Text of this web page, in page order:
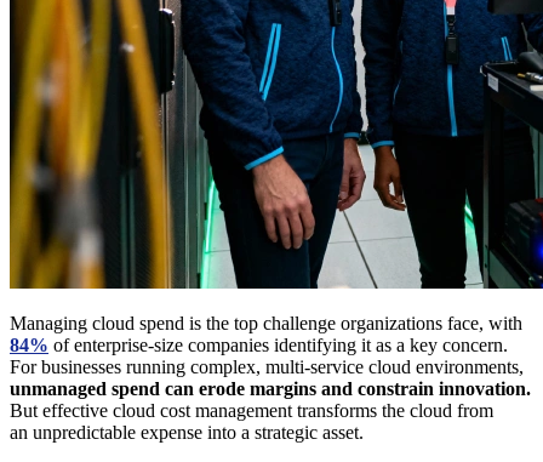
Managing cloud spend is the top challenge organizations face, with
84% of enterprise-size companies identifying it as a key concern.
For businesses running complex, multi-service cloud environments,
unmanaged spend can erode margins and constrain innovation.
But effective cloud cost management transforms the cloud from
an unpredictable expense into a strategic asset.